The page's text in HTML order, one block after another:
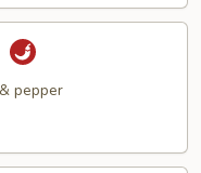
pepper